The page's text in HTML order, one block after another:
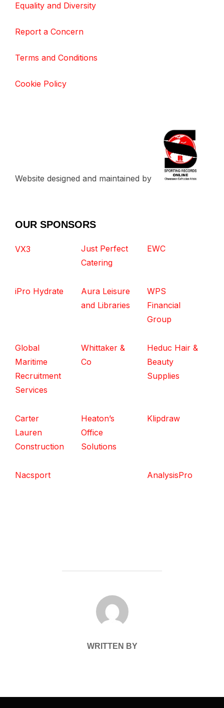
Equality and Diversity
Report a Concern
Terms and Conditions
Cookie Policy
Website designed and maintained by
OUR SPONSORS
VX3
Just Perfect
Catering
EWC
iPro Hydrate
Aura Leisure
and Libraries
WPS
Financial
Group
Global
Maritime
Recruitment
Services
Whittaker &
Co
Heduc Hair &
Beauty
Supplies
Carter
Lauren
Construction
Heaton’s
Office
Solutions
Klipdraw
Nacsport AnalysisPro
POST AUTHOR
WRITTEN BY